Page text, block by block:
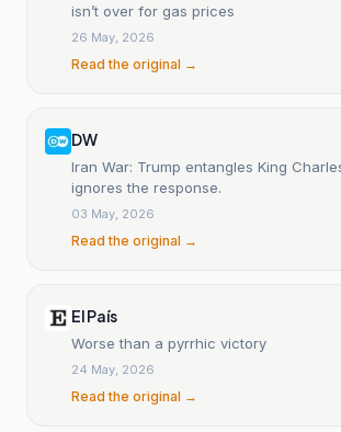
isn’t over for gas prices
26 May, 2026
Read the original →
DW
Iran War: Trump entangles King
ignores the response.
03 May, 2026
Read the original →
El País
Worse than a pyrrhic victory
24 May, 2026
Read the original →